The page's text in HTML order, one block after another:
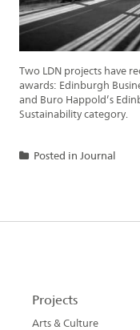
Two LDN projects have
awards: Edinburgh
and Buro Happold’s
Sustainability category.
Posted in Journal
Projects
Arts & Culture